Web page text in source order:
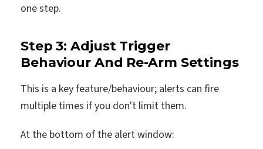
one step.
Step 3: Adjust Trigger
Behaviour And Re-Arm Settings
This is a key feature/behaviour; alerts can fire
multiple times if you don't limit them.
At the bottom of the alert window: